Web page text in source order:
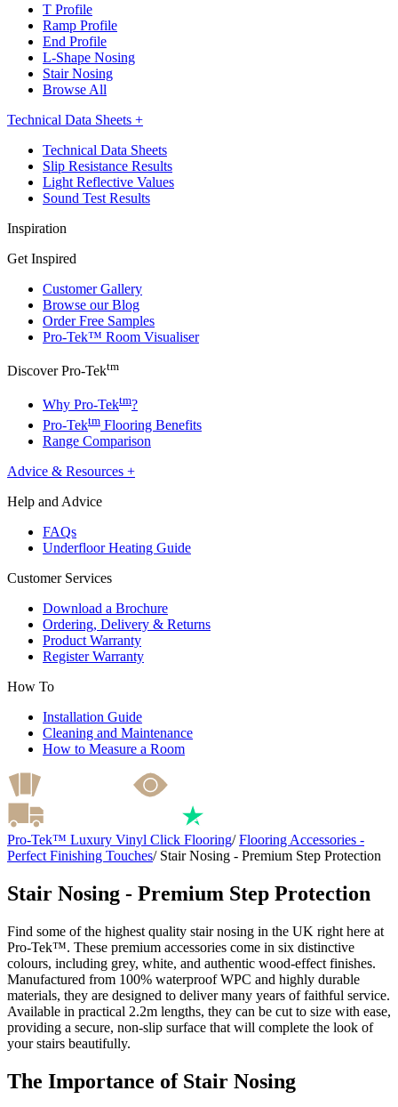
T Profile
Ramp Profile
End Profile
L-Shape Nosing
Stair Nosing
Browse All
Technical Data Sheets +
Technical Data Sheets
Slip Resistance Results
Light Reflective Values
Sound Test Results
Inspiration
Get Inspired
Customer Gallery
Browse our Blog
Order Free Samples
Pro-Tek™ Room Visualiser
Discover Pro-Tektm
Why Pro-Tektm?
Pro-Tektm Flooring Benefits
Range Comparison
Advice & Resources +
Help and Advice
FAQs
Underfloor Heating Guide
Customer Services
Download a Brochure
Ordering, Delivery & Returns
Product Warranty
Register Warranty
How To
Installation Guide
Cleaning and Maintenance
How to Measure a Room
Pro-Tek™ Luxury Vinyl Click Flooring/Flooring Accessories -
Perfect Finishing Touches/ Stair Nosing - Premium Step Protection
Stair Nosing - Premium Step Protection
Find some of the highest quality stair nosing in the UK right here at
Pro-Tek™. These premium accessories come in six distinctive
colours, including grey, white, and authentic wood-effect finishes.
Manufactured from 100% waterproof WPC and highly durable
materials, they are designed to deliver many years of faithful service.
Available in practical 2.2m lengths, they can be cut to size with ease,
providing a secure, non-slip surface that will complete the look of
your stairs beautifully.
The Importance of Stair Nosing